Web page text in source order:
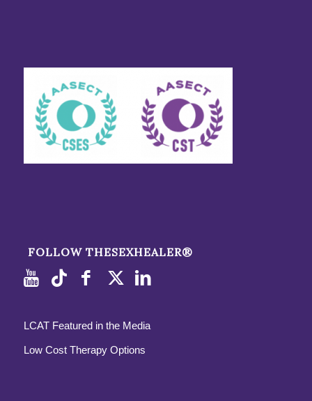
FOLLOW THESEXHEALER®
LCAT Featured in the Media
Low Cost Therapy Options